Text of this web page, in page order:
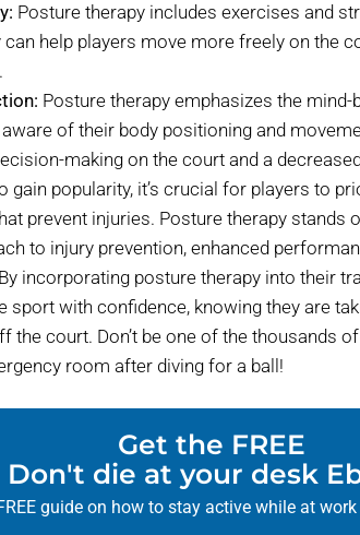
Posture therapy includes exercises and
help players move more freely on the
Posture therapy emphasizes the
of their body positioning and
making on the court and a
gain popularity, it’s crucial for players to
prevent injuries. Posture therapy stands
to injury prevention, enhanced
incorporating posture therapy into their
sport with confidence, knowing they are
the court. Don’t be one of the thousands
room after diving for a ball!
Get the FREE
Don't die at your desk
guide on how to stay active while at